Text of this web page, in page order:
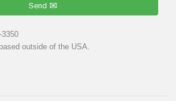
Send
outside of the USA.